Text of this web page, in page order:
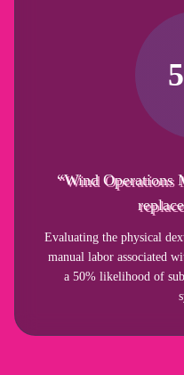
“Wind Operations
Evaluating the physical
manual labor associated
a 50% likelihood of